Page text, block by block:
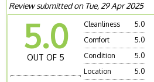
Review submitted on Tue, 29 Apr 2025
5.0
OUT OF 5
Cleanliness
5.0
Comfort
5.0
Condition
5.0
Location
5.0